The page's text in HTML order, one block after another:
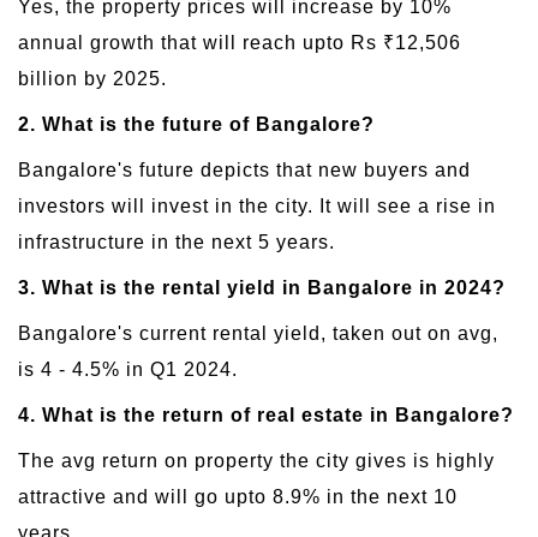
Yes, the property prices will increase by 10%
annual growth that will reach upto Rs ₹12,506
billion by 2025.
2. What is the future of Bangalore?
Bangalore's future depicts that new buyers and
investors will invest in the city. It will see a rise in
infrastructure in the next 5 years.
3. What is the rental yield in Bangalore in 2024?
Bangalore's current rental yield, taken out on avg,
is 4 - 4.5% in Q1 2024.
4. What is the return of real estate in Bangalore?
The avg return on property the city gives is highly
attractive and will go upto 8.9% in the next 10
years.